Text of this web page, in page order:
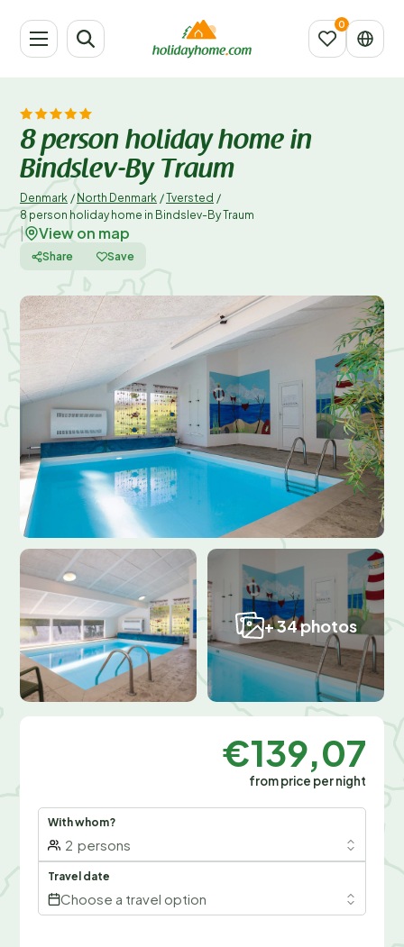
8 person holiday home in
Bindslev-By Traum
Denmark / North Denmark /Tversted /
8 person holiday home in Bindslev-By Traum
View on map
Share Save
+ 34 photos
€139,07
from price per night
With whom?
2 persons
Travel date
Choose a travel option